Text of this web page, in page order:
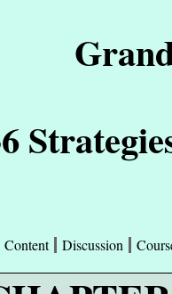
Discussion
Content